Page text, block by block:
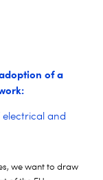
of a
electrical and
we want to draw